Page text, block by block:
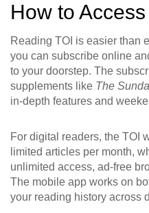
How to
Reading TOI is easier than
you can subscribe online
to your doorstep. The
supplements like The
in‑depth features and
For digital readers, the TOI
limited articles per month,
unlimited access, ad‑free
The mobile app works on
your reading history across